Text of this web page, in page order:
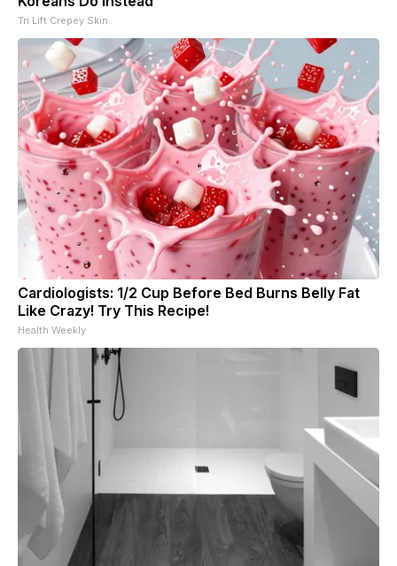
Tri Lift Crepey Skin
Cardiologists: 1/2 Cup Before Bed Burns Belly Fat
Like Crazy! Try This Recipe!
Health Weekly